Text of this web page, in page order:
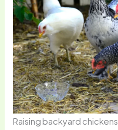
Raising backyard